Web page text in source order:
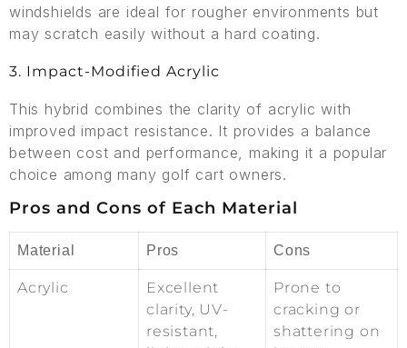
windshields are ideal for rougher environments but
may scratch easily without a hard coating.
3. Impact-Modified Acrylic
This hybrid combines the clarity of acrylic with
improved impact resistance. It provides a balance
between cost and performance, making it a popular
choice among many golf cart owners.
Pros and Cons of Each Material
Material Pros Cons
Acrylic
Excellent
clarity, UV-
resistant,
Prone to
cracking or
shattering on